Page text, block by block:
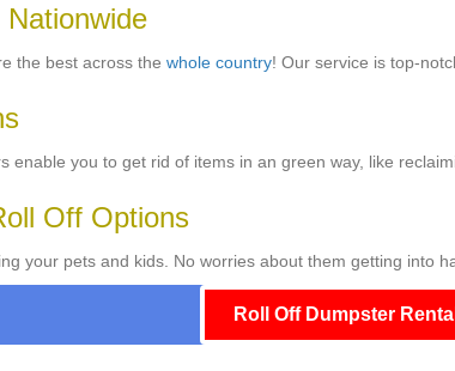
the best across the whole country! Our service is top-
you to get rid of items in an green way, like
Off Options
your pets and kids. No worries about them getting into
Roll Off Dumpster